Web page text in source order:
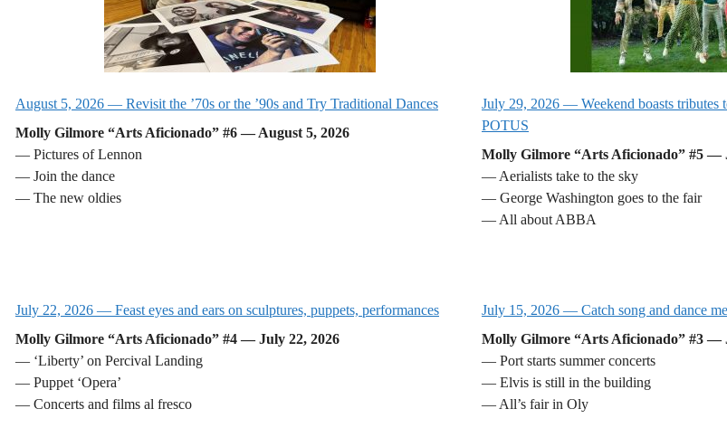
August 5, 2026 — Revisit the ’70s or the ’90s and Try Traditional Dances
Molly Gilmore “Arts Aficionado” #6 — August 5, 2026
— Pictures of Lennon
— Join the dance
— The new oldies
July 29, 2026 — Weekend boasts
POTUS
Molly Gilmore “Arts Aficionado” #5 —
— Aerialists take to the sky
— George Washington goes to the fair
— All about ABBA
July 22, 2026 — Feast eyes and ears on sculptures, puppets, performances
Molly Gilmore “Arts Aficionado” #4 — July 22, 2026
— ‘Liberty’ on Percival Landing
— Puppet ‘Opera’
— Concerts and films al fresco
July 15, 2026 — Catch song and dance
Molly Gilmore “Arts Aficionado” #3 —
— Port starts summer concerts
— Elvis is still in the building
— All’s fair in Oly